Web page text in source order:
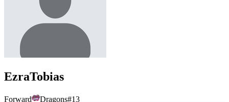
EzraTobias
Forward Dragons#13